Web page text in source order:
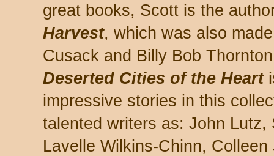
great books, Scott is the
Harvest, which was also
Cusack and Billy Bob
Deserted Cities of the Heart
impressive stories in this
talented writers as: John
Lavelle Wilkins-Chinn,